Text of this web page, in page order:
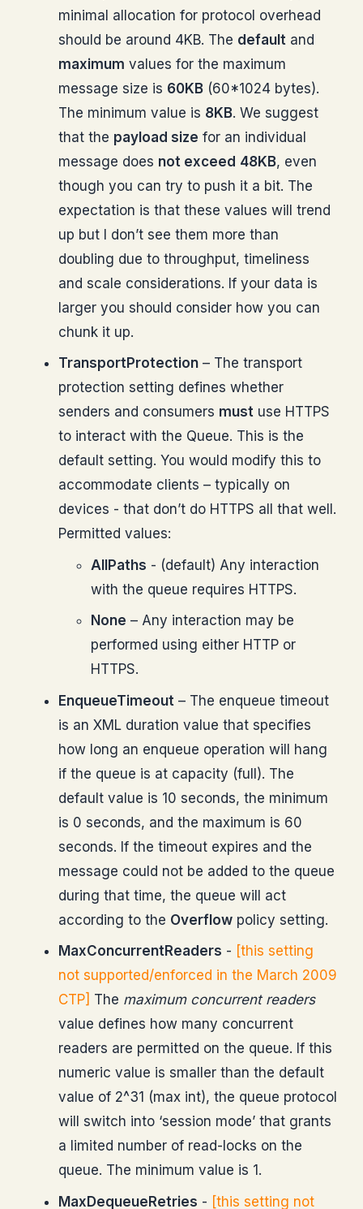
minimal allocation for protocol overhead
should be around 4KB. The default and
maximum values for the maximum
message size is 60KB (60*1024 bytes).
The minimum value is 8KB. We suggest
that the payload size for an individual
message does not exceed 48KB, even
though you can try to push it a bit. The
expectation is that these values will trend
up but I don’t see them more than
doubling due to throughput, timeliness
and scale considerations. If your data is
larger you should consider how you can
chunk it up.
TransportProtection – The transport
protection setting defines whether
senders and consumers must use HTTPS
to interact with the Queue. This is the
default setting. You would modify this to
accommodate clients – typically on
devices - that don’t do HTTPS all that well.
Permitted values:
AllPaths - (default) Any interaction
with the queue requires HTTPS.
None – Any interaction may be
performed using either HTTP or
HTTPS.
EnqueueTimeout – The enqueue timeout
is an XML duration value that specifies
how long an enqueue operation will hang
if the queue is at capacity (full). The
default value is 10 seconds, the minimum
is 0 seconds, and the maximum is 60
seconds. If the timeout expires and the
message could not be added to the queue
during that time, the queue will act
according to the Overflow policy setting.
MaxConcurrentReaders - [this setting
not supported/enforced in the March 2009
CTP] The maximum concurrent readers
value defines how many concurrent
readers are permitted on the queue. If this
numeric value is smaller than the default
value of 2^31 (max int), the queue protocol
will switch into ‘session mode’ that grants
a limited number of read-locks on the
queue. The minimum value is 1.
MaxDequeueRetries - [this setting not